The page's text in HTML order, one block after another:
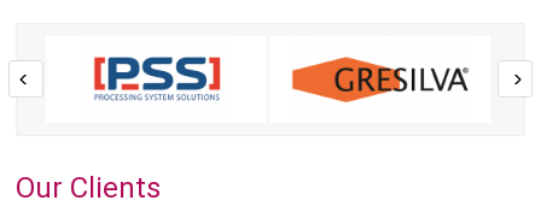
Our Clients